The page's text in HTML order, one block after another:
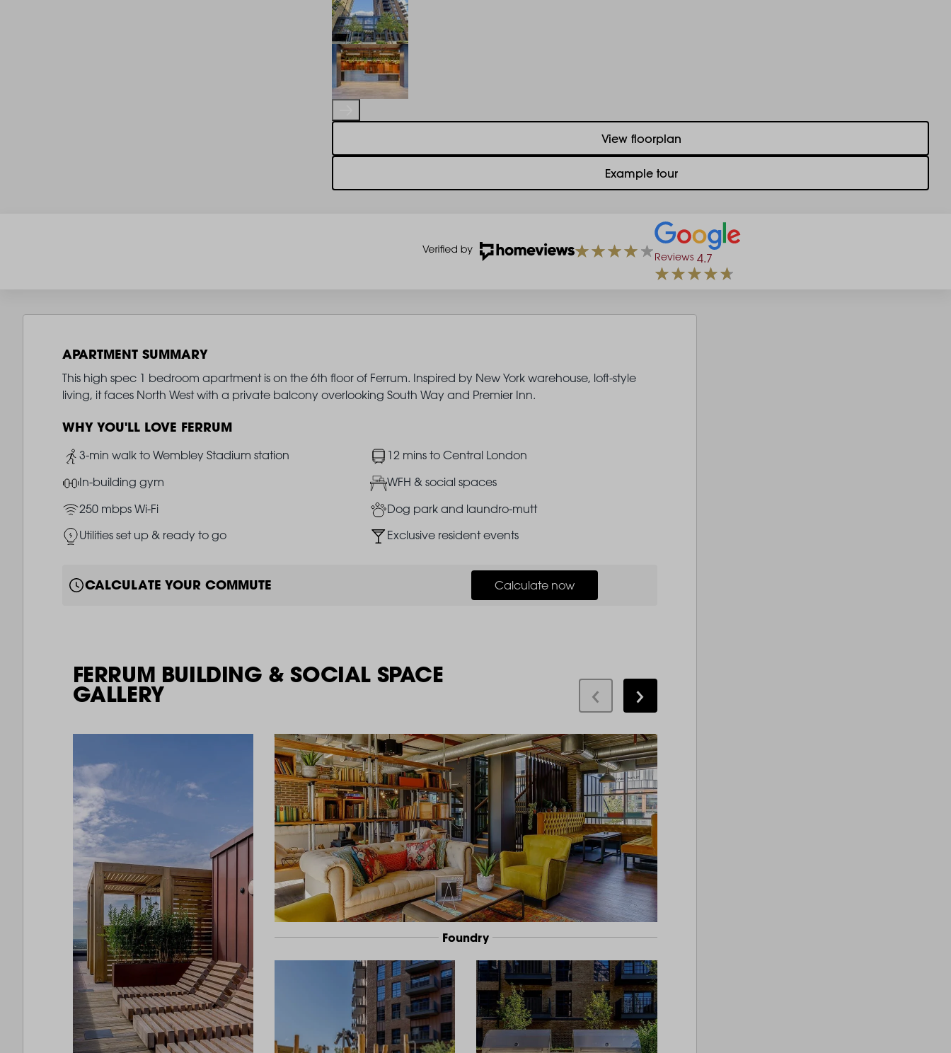
View floorplan
Example tour
Reviews 4.7
APARTMENT SUMMARY
This high spec 1 bedroom apartment is on the 6th floor of Ferrum. Inspired by New York warehouse, loft-style
living, it faces North West with a private balcony overlooking South Way and Premier Inn.
WHY YOU'LL LOVE FERRUM
Image
3-min walk to Wembley Stadium station Image12 mins to Central London
ImageIn-building gym ImageWFH & social spaces
Image250 mbps Wi-Fi ImageDog park and laundro-mutt
ImageUtilities set up & ready to go ImageExclusive resident events
CALCULATE YOUR COMMUTE Calculate now
FERRUM BUILDING & SOCIAL SPACE
GALLERY
Foundry